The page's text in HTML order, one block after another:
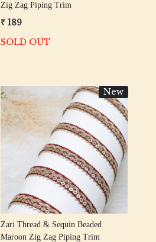
Zig Zag Piping Trim
₹ 189
SOLD OUT
New
Loading...
Zari Thread & Sequin Beaded
Maroon Zig Zag Piping Trim